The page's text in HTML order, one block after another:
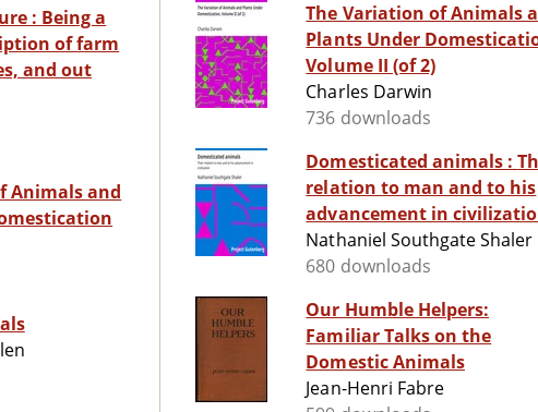
a
of farm
and out
Animals and
The Variation of Animals
Plants Under
Volume II (of 2)
Charles Darwin
736 downloads
Domesticated animals : Their
relation to man and to his
advancement in
Nathaniel Southgate Shaler
680 downloads
Our Humble Helpers:
Familiar Talks on the
Domestic Animals
Jean-Henri Fabre